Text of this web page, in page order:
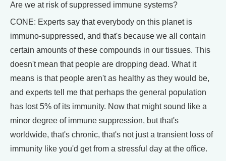
Are we at risk of suppressed immune systems?
CONE: Experts say that everybody on this planet is
immuno-suppressed, and that's because we all contain
certain amounts of these compounds in our tissues. This
doesn't mean that people are dropping dead. What it
means is that people aren't as healthy as they would be,
and experts tell me that perhaps the general population
has lost 5% of its immunity. Now that might sound like a
minor degree of immune suppression, but that's
worldwide, that's chronic, that's not just a transient loss of
immunity like you'd get from a stressful day at the office.